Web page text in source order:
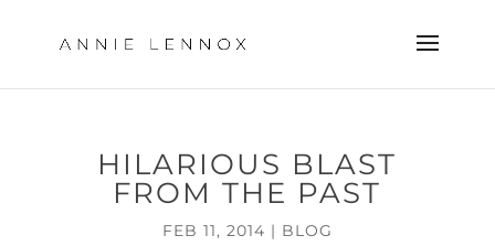
HILARIOUS BLAST
FROM THE PAST
FEB 11, 2014 | BLOG